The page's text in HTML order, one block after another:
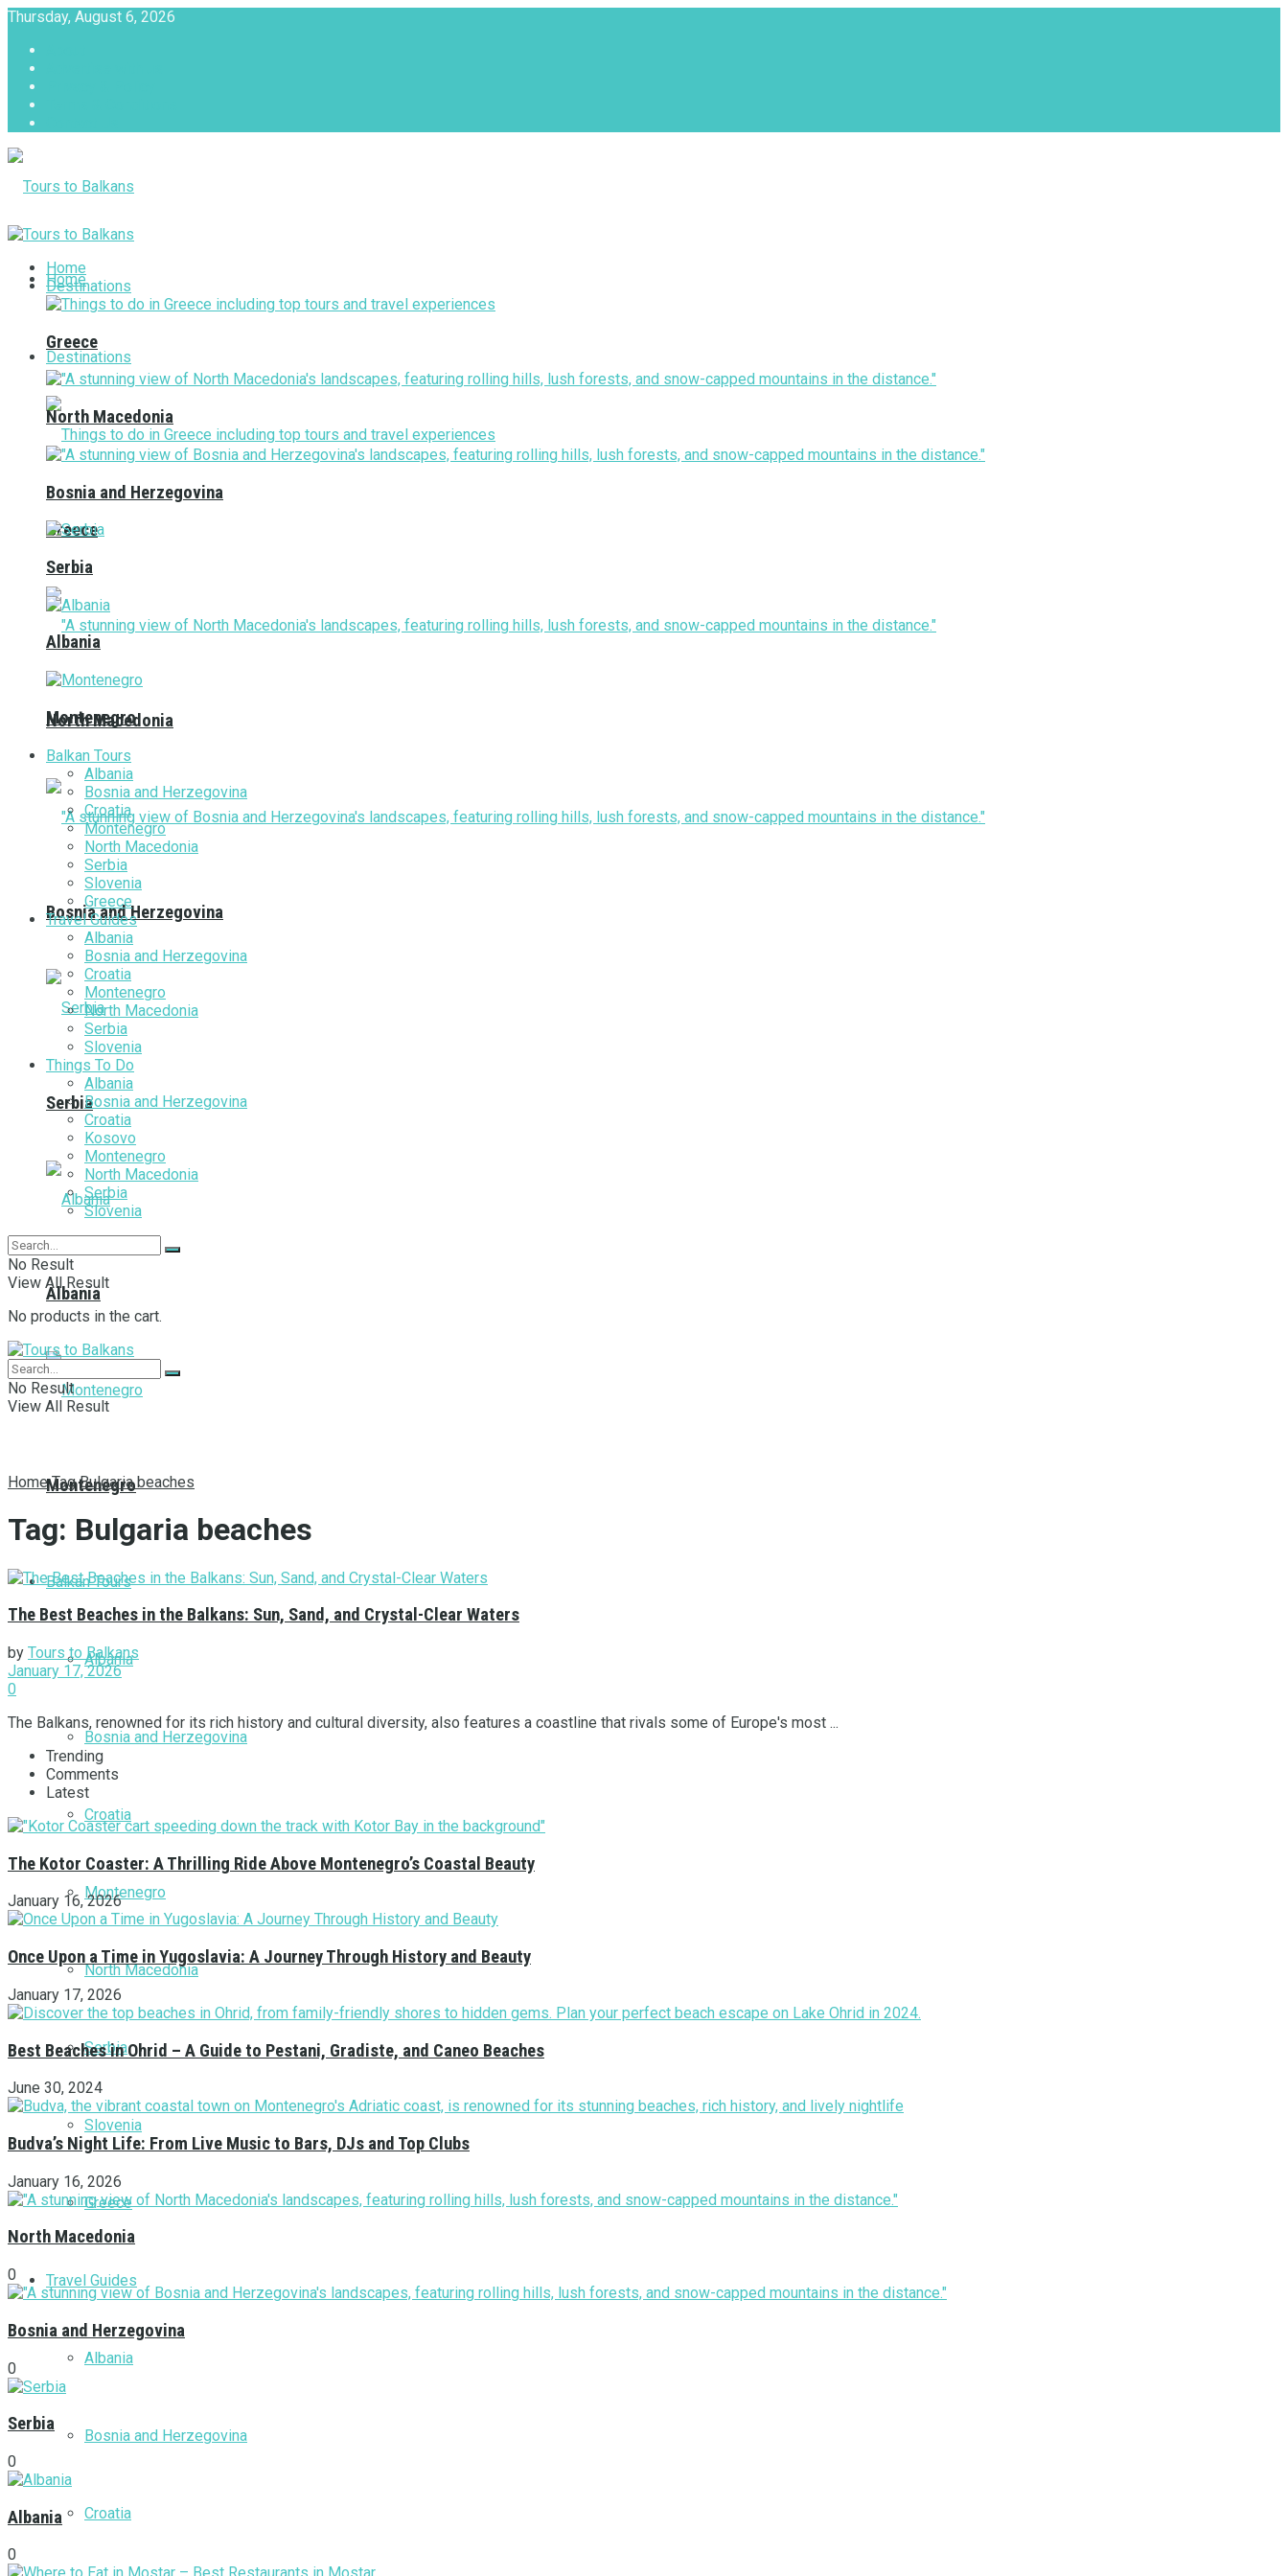
Thursday, August 6, 2026
Home
Destinations
Greece
North Macedonia
Bosnia and Herzegovina
Serbia
Albania
Montenegro
Balkan Tours
Albania
Bosnia and Herzegovina
Croatia
Montenegro
North Macedonia
Serbia
Slovenia
Greece
Travel Guides
Albania
Bosnia and Herzegovina
Croatia
Home
Destinations
Greece
North Macedonia
Bosnia and Herzegovina
Serbia
Albania
Montenegro
Balkan Tours
Albania
Bosnia and Herzegovina
Croatia
Montenegro
North Macedonia
Serbia
Slovenia
Greece
Travel Guides
Albania
Bosnia and Herzegovina
Croatia
Montenegro
North Macedonia
Serbia
Slovenia
Things To Do
Albania
Bosnia and Herzegovina
Croatia
Kosovo
Montenegro
North Macedonia
Serbia
Slovenia
No Result
View All Result
No products in the cart.
No Result
View All Result
Home Tag Bulgaria beaches
Tag: Bulgaria beaches
The Best Beaches in the Balkans: Sun, Sand, and Crystal-Clear Waters
by Tours to Balkans
January 17, 2026
0
The Balkans, renowned for its rich history and cultural diversity, also features a coastline that rivals some of Europe's most ...
Trending
Comments
Latest
The Kotor Coaster: A Thrilling Ride Above Montenegro’s Coastal Beauty
January 16, 2026
Once Upon a Time in Yugoslavia: A Journey Through History and Beauty
January 17, 2026
Best Beaches in Ohrid – A Guide to Pestani, Gradiste, and Caneo Beaches
June 30, 2024
Budva’s Night Life: From Live Music to Bars, DJs and Top Clubs
January 16, 2026
North Macedonia
0
Bosnia and Herzegovina
0
Serbia
0
Albania
0